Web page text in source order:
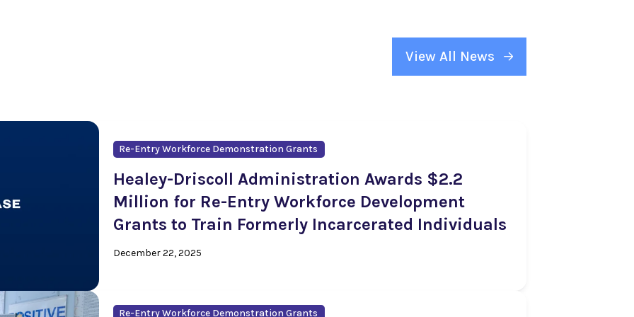
View All News
Re-Entry Workforce Demonstration Grants
Healey-Driscoll Administration Awards $2.2
Million for Re-Entry Workforce Development
Grants to Train Formerly Incarcerated Individuals
December 22, 2025
Re-Entry Workforce Demonstration Grants